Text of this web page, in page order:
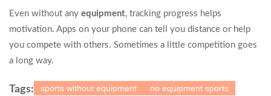
Even without any equipment, tracking progress helps
motivation. Apps on your phone can tell you distance or help
you compete with others. Sometimes a little competition goes
a long way.
Tags: sports without equipment
no equipment sports